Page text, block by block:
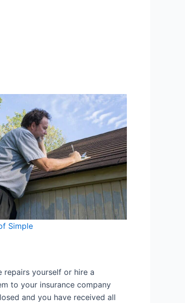
Simple
repairs yourself or hire a
to your insurance company
and you have received all